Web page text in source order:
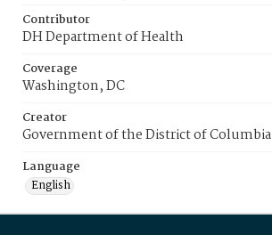
Contributor
DH Department of Health
Coverage
Washington, DC
Creator
Government of the District of Columbia
Language
English